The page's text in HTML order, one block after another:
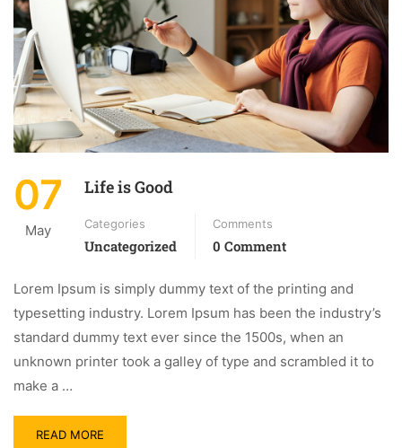
07
May
Life is Good
Categories
Uncategorized
Comments
0 Comment
Lorem Ipsum is simply dummy text of the printing and
typesetting industry. Lorem Ipsum has been the industry’s
standard dummy text ever since the 1500s, when an
unknown printer took a galley of type and scrambled it to
make a …
READ MORE